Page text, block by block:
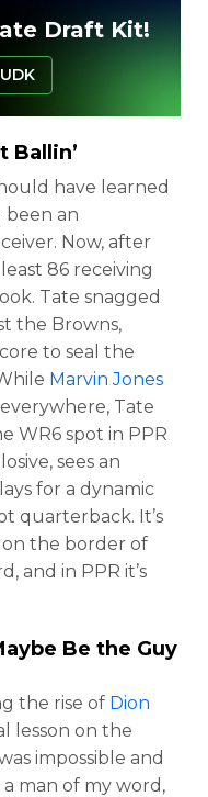
Draft Kit!
Ballin’
have learned
been an
Now, after
86 receiving
Tate snagged
the Browns,
to seal the
Marvin Jones
Tate
WR6 spot in PPR
sees an
for a dynamic
quarterback. It’s
the border of
and in PPR it’s
Be the Guy
the rise of Dion
lesson on the
impossible and
man of my word,